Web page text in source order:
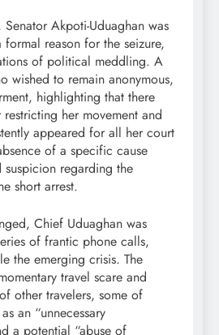
Akpoti-Uduaghan was
reason for the seizure,
of political meddling. A
wished to remain anonymous,
highlighting that there
her movement and
appeared for all her court
of a specific cause
regarding the
short arrest.
Chief Uduaghan was
of frantic phone calls,
the emerging crisis. The
travel scare and
other travelers, some of
an “unnecessary
a potential “abuse of